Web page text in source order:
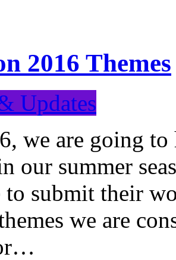
2016 Themes
Updates
we are going to
our summer
to submit their
we are